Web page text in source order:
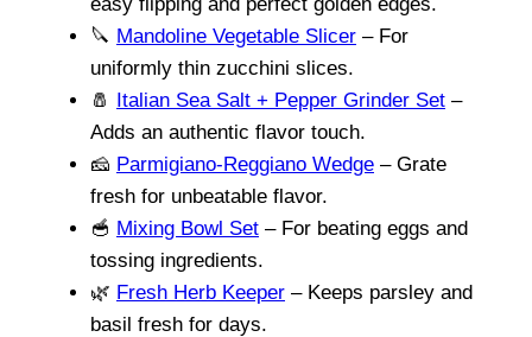
🔪 Mandoline Vegetable Slicer – For
uniformly thin zucchini slices.
🧂 Italian Sea Salt + Pepper Grinder Set –
Adds an authentic flavor touch.
🧀 Parmigiano-Reggiano Wedge – Grate
fresh for unbeatable flavor.
🥣 Mixing Bowl Set – For beating eggs and
tossing ingredients.
🌿 Fresh Herb Keeper – Keeps parsley and
basil fresh for days.